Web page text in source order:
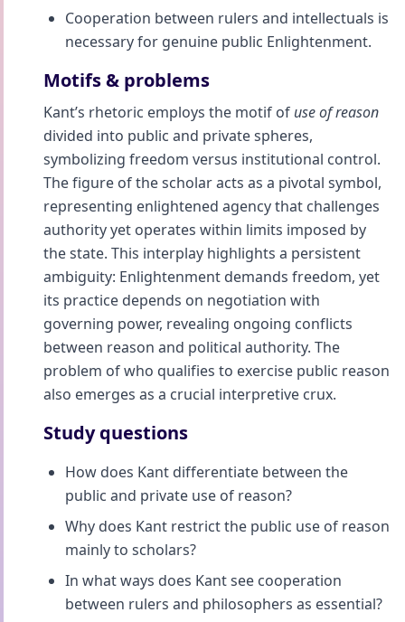
Cooperation between rulers and intellectuals is
necessary for genuine public Enlightenment.
Motifs & problems
Kant’s rhetoric employs the motif of use of reason
divided into public and private spheres,
symbolizing freedom versus institutional control.
The figure of the scholar acts as a pivotal symbol,
representing enlightened agency that challenges
authority yet operates within limits imposed by
the state. This interplay highlights a persistent
ambiguity: Enlightenment demands freedom, yet
its practice depends on negotiation with
governing power, revealing ongoing conflicts
between reason and political authority. The
problem of who qualifies to exercise public reason
also emerges as a crucial interpretive crux.
Study questions
How does Kant differentiate between the
public and private use of reason?
Why does Kant restrict the public use of reason
mainly to scholars?
In what ways does Kant see cooperation
between rulers and philosophers as essential?